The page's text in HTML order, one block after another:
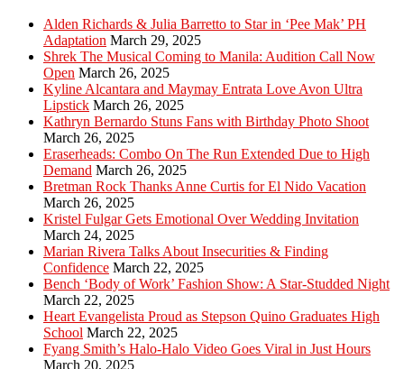
Alden Richards & Julia Barretto to Star in ‘Pee Mak’ PH
Adaptation March 29, 2025
Shrek The Musical Coming to Manila: Audition Call Now
Open March 26, 2025
Kyline Alcantara and Maymay Entrata Love Avon Ultra
Lipstick March 26, 2025
Kathryn Bernardo Stuns Fans with Birthday Photo Shoot
March 26, 2025
Eraserheads: Combo On The Run Extended Due to High
Demand March 26, 2025
Bretman Rock Thanks Anne Curtis for El Nido Vacation
March 26, 2025
Kristel Fulgar Gets Emotional Over Wedding Invitation
March 24, 2025
Marian Rivera Talks About Insecurities & Finding
Confidence March 22, 2025
Bench ‘Body of Work’ Fashion Show: A Star-Studded Night
March 22, 2025
Heart Evangelista Proud as Stepson Quino Graduates High
School March 22, 2025
Fyang Smith’s Halo-Halo Video Goes Viral in Just Hours
March 20, 2025